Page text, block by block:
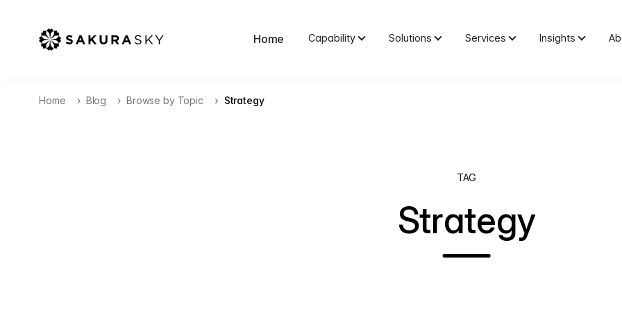
Home Capability Solutions Services Insights
Home Blog Browse by Topic Strategy
TAG
Strategy